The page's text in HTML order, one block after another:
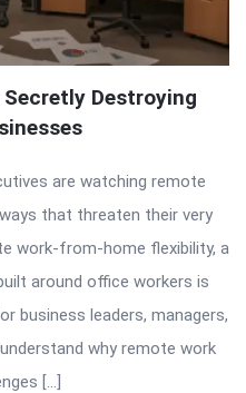
Destroying
are watching remote
that threaten their very
work-from-home flexibility, a
around office workers is
business leaders, managers,
why remote work
[…]